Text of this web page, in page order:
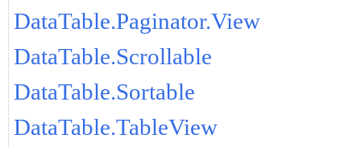
DataTable.Paginator.View
DataTable.Scrollable
DataTable.Sortable
DataTable.TableView